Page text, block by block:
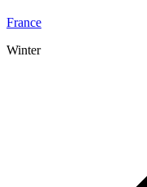
France
Winter